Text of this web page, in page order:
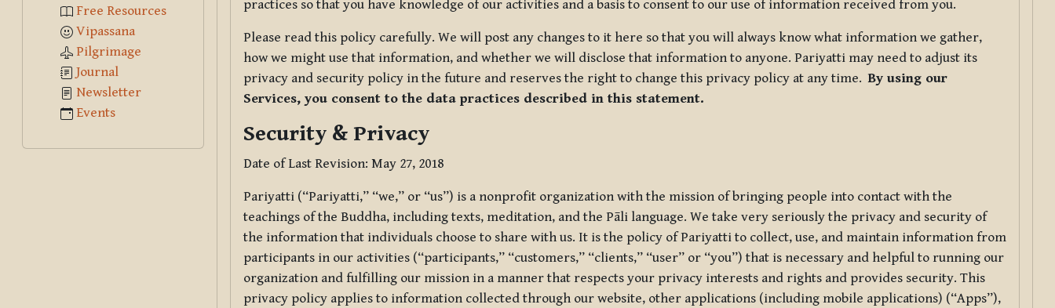
practices so that you have knowledge of our activities and a basis to consent to our use of information received from you.
Please read this policy carefully. We will post any changes to it here so that you will always know what information we gather,
how we might use that information, and whether we will disclose that information to anyone. Pariyatti may need to adjust its
privacy and security policy in the future and reserves the right to change this privacy policy at any time.By using our
Services, you consent to the data practices described in this statement.
Security & Privacy
Date of Last Revision: May 27, 2018
Pariyatti (“Pariyatti,” “we,” or “us”) is a nonprofit organization with the mission of bringing people into contact with the
teachings of the Buddha, including texts, meditation, and the Pāli language. We take very seriously the privacy and security of
the information that individuals choose to share with us. It is the policy of Pariyatti to collect, use, and maintain information from
participants in our activities (“participants,” “customers,” “clients,” “user” or “you”) that is necessary and helpful to running our
organization and fulfilling our mission in a manner that respects your privacy interests and rights and provides security. This
privacy policy applies to information collected through our website, other applications (including mobile applications) (“Apps”),
Free Resources
Vipassana
Pilgrimage
Journal
Newsletter
Events